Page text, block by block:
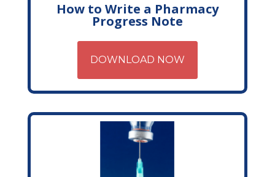
How to Write a Pharmacy
Progress Note
DOWNLOAD NOW